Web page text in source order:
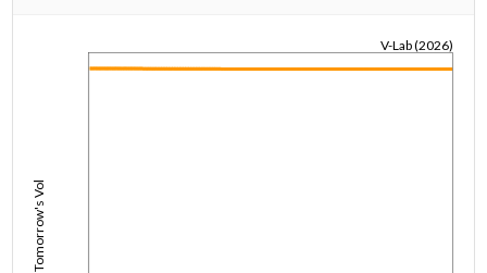
Tomorrow's Vol
V-Lab (2026)
1/1/1970